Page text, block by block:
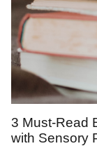
3 Must-Read
with Sensory